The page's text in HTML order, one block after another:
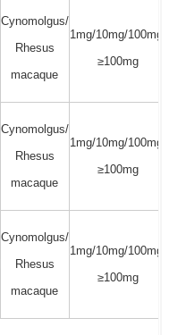
Cynomolgus/
Rhesus
macaque
1mg/10mg/100mg/
≥100mg
Cynomolgus/
Rhesus
macaque
1mg/10mg/100mg/
≥100mg
Cynomolgus/
Rhesus
macaque
1mg/10mg/100mg/
≥100mg